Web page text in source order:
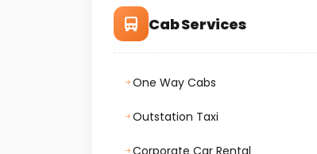
Cab Services
One Way Cabs
Outstation Taxi
Corporate Car Rental